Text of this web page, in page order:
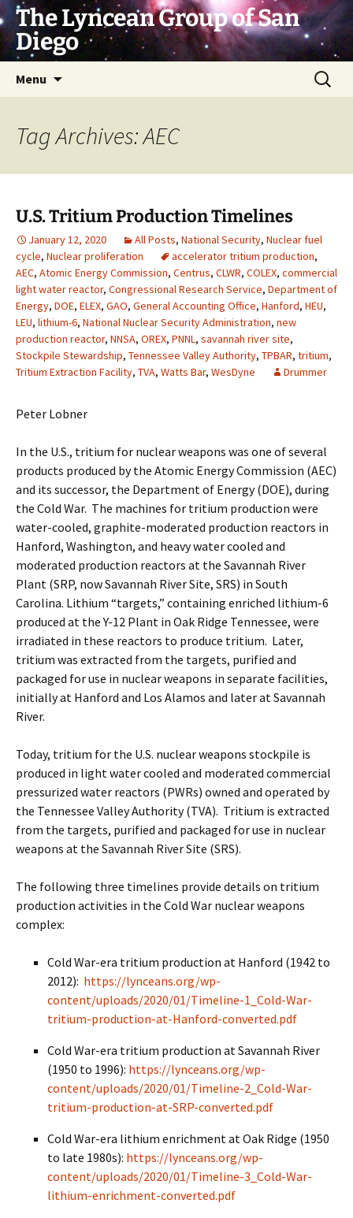
Skip
to
content
The Lyncean Group of San
Diego
Menu
Search
for:
Tag Archives: AEC
U.S. Tritium Production Timelines
January 12, 2020 All Posts, National Security, Nuclear fuel
cycle, Nuclear proliferation accelerator tritium production,
AEC, Atomic Energy Commission, Centrus, CLWR, COLEX, commercial
light water reactor, Congressional Research Service, Department of
Energy, DOE, ELEX, GAO, General Accounting Office, Hanford, HEU,
LEU, lithium-6, National Nuclear Security Administration, new
production reactor, NNSA, OREX, PNNL, savannah river site,
Stockpile Stewardship, Tennessee Valley Authority, TPBAR, tritium,
Tritium Extraction Facility, TVA, Watts Bar, WesDyne Drummer
Peter Lobner
In the U.S., tritium for nuclear weapons was one of several
products produced by the Atomic Energy Commission (AEC)
and its successor, the Department of Energy (DOE), during
the Cold War. The machines for tritium production were
water-cooled, graphite-moderated production reactors in
Hanford, Washington, and heavy water cooled and
moderated production reactors at the Savannah River
Plant (SRP, now Savannah River Site, SRS) in South
Carolina. Lithium “targets,” containing enriched lithium-6
produced at the Y-12 Plant in Oak Ridge Tennessee, were
irradiated in these reactors to produce tritium. Later,
tritium was extracted from the targets, purified and
packaged for use in nuclear weapons in separate facilities,
initially at Hanford and Los Alamos and later at Savannah
River.
Today, tritium for the U.S. nuclear weapons stockpile is
produced in light water cooled and moderated commercial
pressurized water reactors (PWRs) owned and operated by
the Tennessee Valley Authority (TVA). Tritium is extracted
from the targets, purified and packaged for use in nuclear
weapons at the Savannah River Site (SRS).
The following three timelines provide details on tritium
production activities in the Cold War nuclear weapons
complex:
Cold War-era tritium production at Hanford (1942 to
2012): https://lynceans.org/wp-
content/uploads/2020/01/Timeline-1_Cold-War-
tritium-production-at-Hanford-converted.pdf
Cold War-era tritium production at Savannah River
(1950 to 1996): https://lynceans.org/wp-
content/uploads/2020/01/Timeline-2_Cold-War-
tritium-production-at-SRP-converted.pdf
Cold War-era lithium enrichment at Oak Ridge (1950
to late 1980s): https://lynceans.org/wp-
content/uploads/2020/01/Timeline-3_Cold-War-
lithium-enrichment-converted.pdf